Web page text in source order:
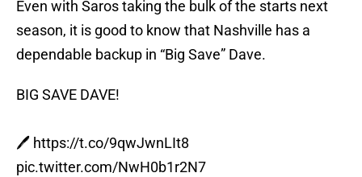
Even with Saros taking the bulk of the starts next
season, it is good to know that Nashville has a
dependable backup in “Big Save” Dave.
BIG SAVE DAVE!
🖊️ https://t.co/9qwJwnLIt8
pic.twitter.com/NwH0b1r2N7